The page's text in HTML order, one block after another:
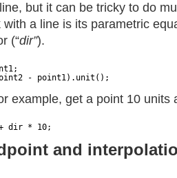
but it can be tricky to do
a line is its parametric
(“dir”).
- point1).unit();
example, get a point 10 units
dir * 10;
and